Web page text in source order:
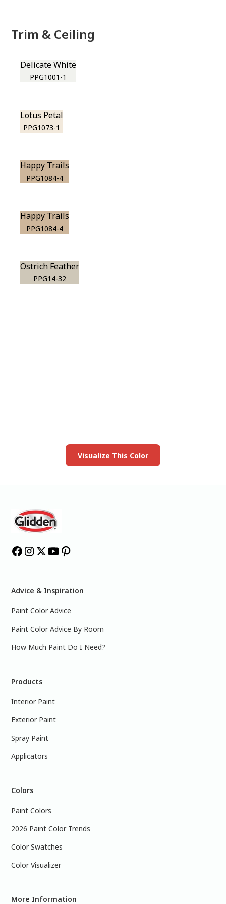
Trim & Ceiling
Delicate White
PPG1001-1
Lotus Petal
PPG1073-1
Happy Trails
PPG1084-4
Happy Trails
PPG1084-4
Ostrich Feather
PPG14-32
Visualize This Color
Advice & Inspiration
Paint Color Advice
Paint Color Advice By Room
How Much Paint Do I Need?
Products
Interior Paint
Exterior Paint
Spray Paint
Applicators
Colors
Paint Colors
2026 Paint Color Trends
Color Swatches
Color Visualizer
More Information